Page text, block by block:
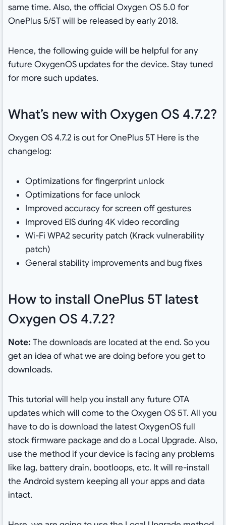
same time. Also, the official Oxygen OS 5.0 for
OnePlus 5/5T will be released by early 2018.
Hence, the following guide will be helpful for any
future OxygenOS updates for the device. Stay tuned
for more such updates.
What’s new with Oxygen OS 4.7.2?
Oxygen OS 4.7.2 is out for OnePlus 5T Here is the
changelog:
Optimizations for fingerprint unlock
Optimizations for face unlock
Improved accuracy for screen off gestures
Improved EIS during 4K video recording
Wi-Fi WPA2 security patch (Krack vulnerability
patch)
General stability improvements and bug fixes
How to install OnePlus 5T latest
Oxygen OS 4.7.2?
Note: The downloads are located at the end. So you
get an idea of what we are doing before you get to
downloads.
This tutorial will help you install any future OTA
updates which will come to the Oxygen OS 5T. All you
have to do is download the latest OxygenOS full
stock firmware package and do a Local Upgrade. Also,
use the method if your device is facing any problems
like lag, battery drain, bootloops, etc. It will re-install
the Android system keeping all your apps and data
intact.